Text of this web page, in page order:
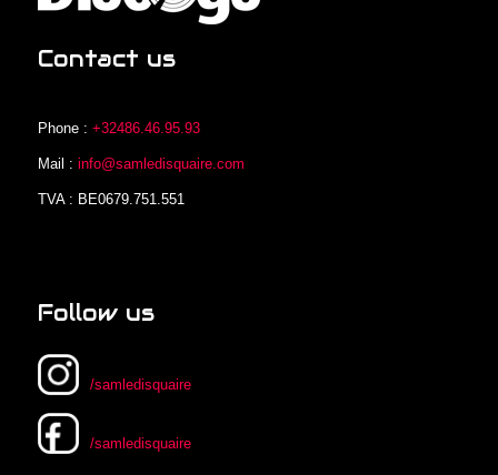
Contact us
Phone : +32486.46.95.93
Mail : info@samledisquaire.com
TVA : BE0679.751.551
Follow us
/samledisquaire
/samledisquaire